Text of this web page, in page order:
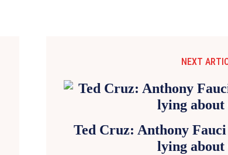
NEXT
Ted Cruz: Anthony
lying about